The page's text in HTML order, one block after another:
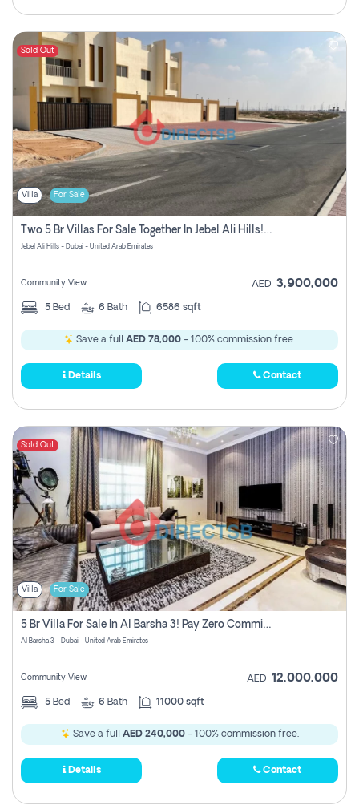
Sold Out
Villa For Sale
Two 5 Br Villas For Sale Together In Jebel Ali Hills! Pay No Commission!
Jebel Ali Hills - Dubai - United Arab Emirates
Community View AED 3,900,000
5 Bed 6 Bath 6586 sqft
Save a full AED 78,000 - 100% commission free.
Details Contact
Sold Out
Villa For Sale
5 Br Villa For Sale In Al Barsha 3! Pay Zero Commission!
Al Barsha 3 - Dubai - United Arab Emirates
Community View AED 12,000,000
5 Bed 6 Bath 11000 sqft
Save a full AED 240,000- 100% commission free.
Details Contact